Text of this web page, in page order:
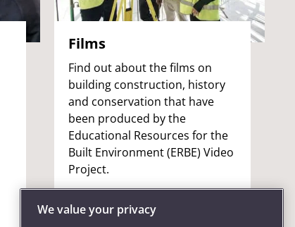
Films
Find out about the films on
building construction, history
and conservation that have
been produced by the
Educational Resources for the
Built Environment (ERBE) Video
Project.
We value your privacy